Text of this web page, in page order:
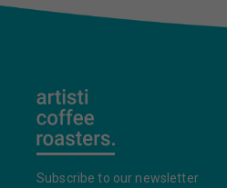
Subscribe to our newsletter